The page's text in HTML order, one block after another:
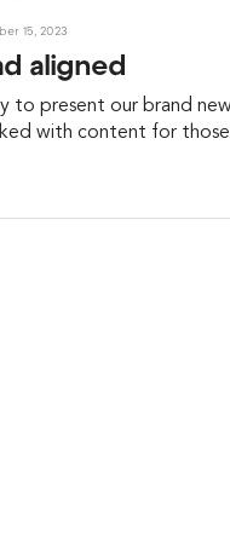
15, 2023
aligned
to present our brand
with content for those
and who want to learn